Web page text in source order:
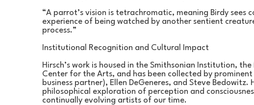
“A parrot’s vision is tetrachromatic, meaning Birdy sees
experience of being watched by another sentient
process.”
Institutional Recognition and Cultural Impact
Hirsch’s work is housed in the Smithsonian Institution,
Center for the Arts, and has been collected by prominent
business partner), Ellen DeGeneres, and Steve
philosophical exploration of perception and
continually evolving artists of our time.